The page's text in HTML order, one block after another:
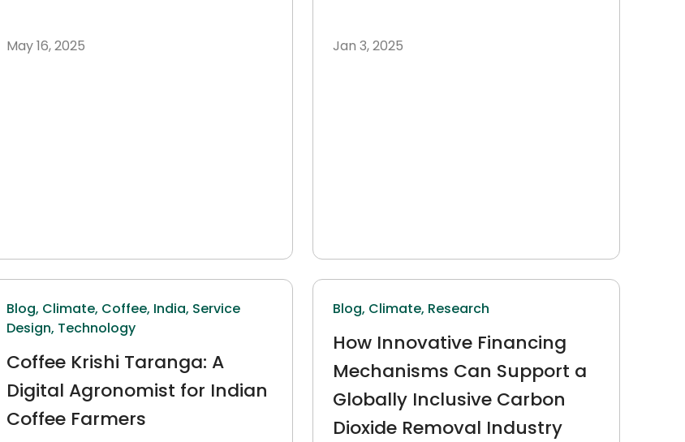
May 16, 2025 Jan 3, 2025
Blog, Climate, Coffee, India, Service
Design, Technology
Coffee Krishi Taranga: A
Digital Agronomist for Indian
Coffee Farmers
Blog, Climate, Research
How Innovative Financing
Mechanisms Can Support a
Globally Inclusive Carbon
Dioxide Removal Industry